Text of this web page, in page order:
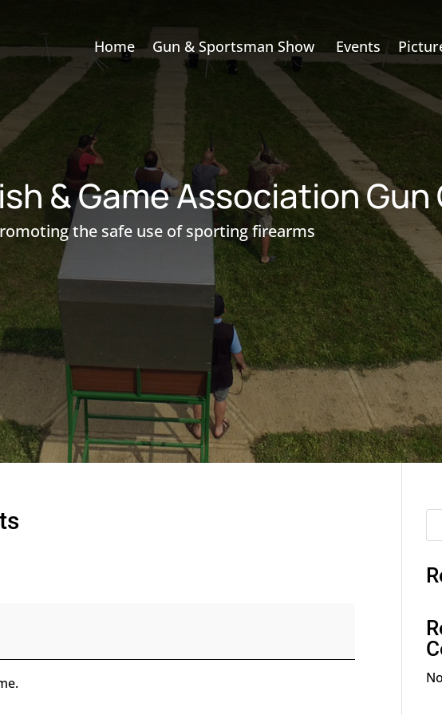
Home Gun & Sportsman Show Events
& Game Association Gun
the safe use of sporting firearms